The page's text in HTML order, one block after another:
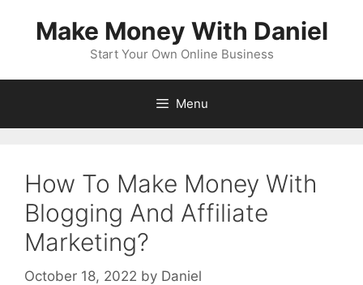
Make Money With Daniel
Start Your Own Online Business
Menu
How To Make Money With
Blogging And Affiliate
Marketing?
October 18, 2022 by Daniel